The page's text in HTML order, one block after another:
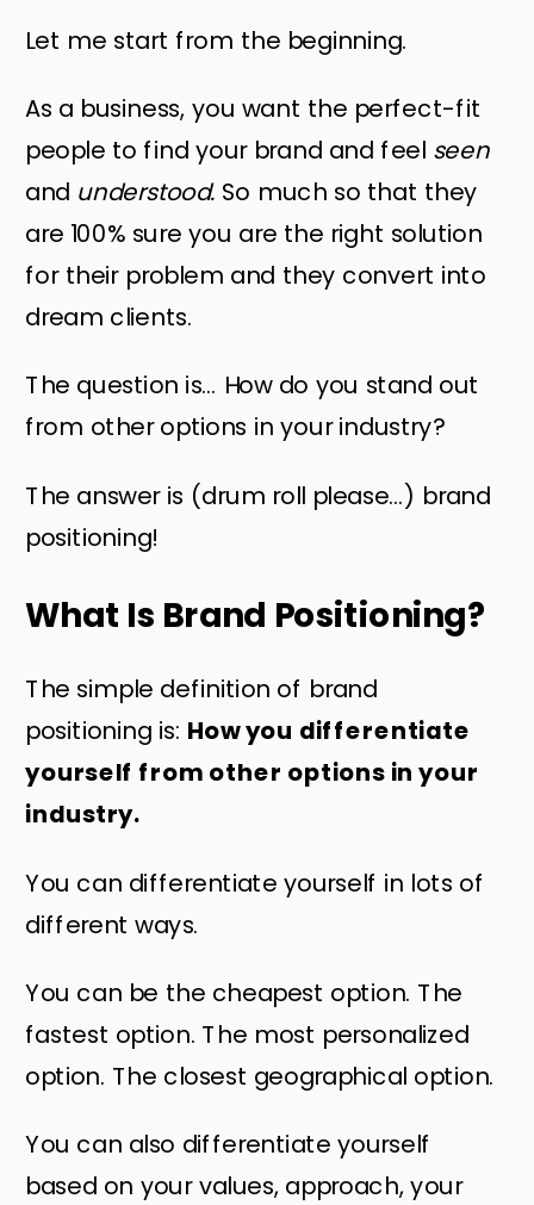
Let me start from the beginning.
As a business, you want the perfect-fit
people to find your brand and feel seen
and understood. So much so that they
are 100% sure you are the right solution
for their problem and they convert into
dream clients.
The question is… How do you stand out
from other options in your industry?
The answer is (drum roll please…) brand
positioning!
What Is Brand Positioning?
The simple definition of brand
positioning is: How you differentiate
yourself from other options in your
industry.
You can differentiate yourself in lots of
different ways.
You can be the cheapest option. The
fastest option. The most personalized
option. The closest geographical option.
You can also differentiate yourself
based on your values, approach, your